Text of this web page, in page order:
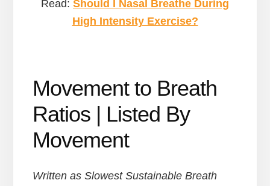
Read: Should I Nasal Breathe During
High Intensity Exercise?
Movement to Breath
Ratios | Listed By
Movement
Written as Slowest Sustainable Breath